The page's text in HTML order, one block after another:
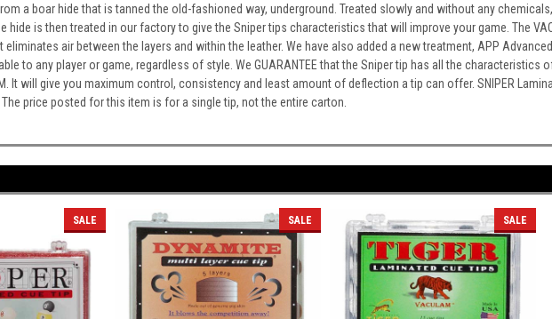
a boar hide that is tanned the old-fashioned way, underground. Treated slowly and without any
hide is then treated in our factory to give the Sniper tips characteristics that will improve your game. The
air between the layers and within the leather. We have also added a new treatment, APP
to any player or game, regardless of style. We GUARANTEE that the Sniper tip has all the characteristics
It will give you maximum control, consistency and least amount of deflection a tip can offer. SNIPER
The price posted for this item is for a single tip, not the entire carton.
SALE SALE SALE